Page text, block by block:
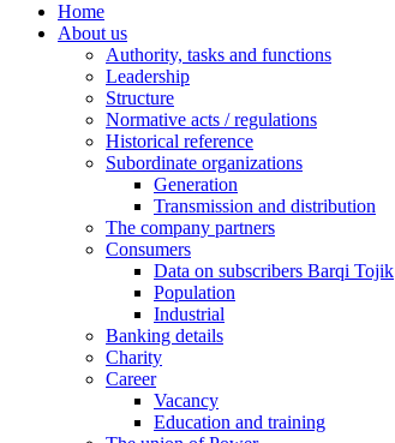
Home
About us
Authority, tasks and functions
Leadership
Structure
Normative acts / regulations
Historical reference
Subordinate organizations
Generation
Transmission and distribution
The company partners
Consumers
Data on subscribers Barqi Tojik
Population
Industrial
Banking details
Charity
Career
Vacancy
Education and training